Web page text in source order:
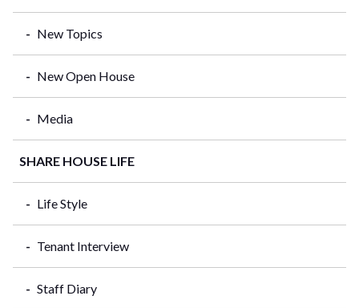
New Topics
New Open House
Media
SHARE HOUSE LIFE
Life Style
Tenant Interview
Staff Diary